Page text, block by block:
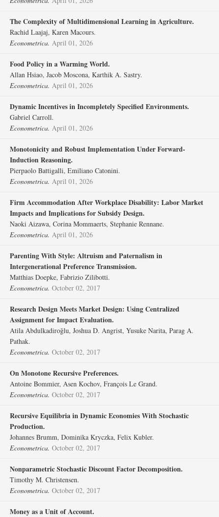
The Complexity of Multidimensional Learning in Agriculture.
Rachid Laajaj, Karen Macours.
Econometrica. April 01, 2026
Food Policy in a Warming World.
Allan Hsiao, Jacob Moscona, Karthik A. Sastry.
Econometrica. April 01, 2026
Dynamic Incentives in Incompletely Specified Environments.
Gabriel Carroll.
Econometrica. April 01, 2026
Monotonicity and Robust Implementation Under Forward‐
Induction Reasoning.
Pierpaolo Battigalli, Emiliano Catonini.
Econometrica. April 01, 2026
Firm Accommodation After Workplace Disability: Labor Market
Impacts and Implications for Subsidy Design.
Naoki Aizawa, Corina Mommaerts, Stephanie Rennane.
Econometrica. April 01, 2026
Parenting With Style: Altruism and Paternalism in
Intergenerational Preference Transmission.
Matthias Doepke, Fabrizio Zilibotti.
Econometrica. October 02, 2017
Research Design Meets Market Design: Using Centralized
Assignment for Impact Evaluation.
Atila Abdulkadiroğlu, Joshua D. Angrist, Yusuke Narita, Parag A.
Pathak.
Econometrica. October 02, 2017
On Monotone Recursive Preferences.
Antoine Bommier, Asen Kochov, François Le Grand.
Econometrica. October 02, 2017
Recursive Equilibria in Dynamic Economies With Stochastic
Production.
Johannes Brumm, Dominika Kryczka, Felix Kubler.
Econometrica. October 02, 2017
Nonparametric Stochastic Discount Factor Decomposition.
Timothy M. Christensen.
Econometrica. October 02, 2017
Money as a Unit of Account.